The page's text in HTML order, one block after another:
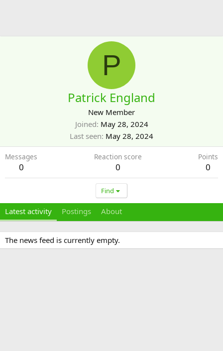
P
Patrick England
New Member
Joined May 28, 2024
Last seen May 28, 2024
Messages
0
Reaction score
0
Points
0
Find
Latest activity Postings About
The news feed is currently empty.